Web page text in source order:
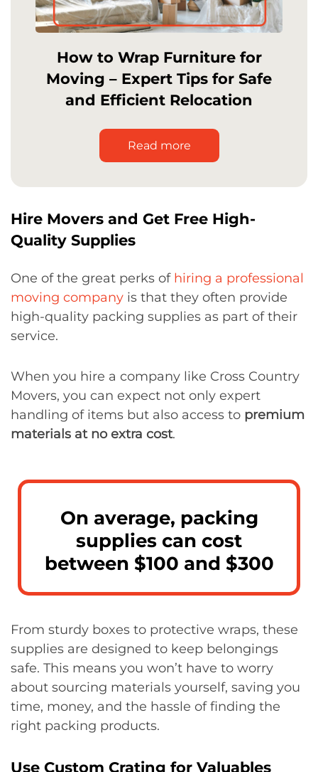
How to Wrap Furniture for
Moving – Expert Tips for Safe
and Efficient Relocation
Read more
Hire Movers and Get Free High-
Quality Supplies
One of the great perks of hiring a professional
moving company is that they often provide
high-quality packing supplies as part of their
service.
When you hire a company like Cross Country
Movers, you can expect not only expert
handling of items but also access to premium
materials at no extra cost.
On average, packing
supplies can cost
between $100 and $300
From sturdy boxes to protective wraps, these
supplies are designed to keep belongings
safe. This means you won’t have to worry
about sourcing materials yourself, saving you
time, money, and the hassle of finding the
right packing products.
Use Custom Crating for Valuables